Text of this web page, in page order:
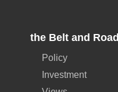
the Belt and Road
Policy
Investment